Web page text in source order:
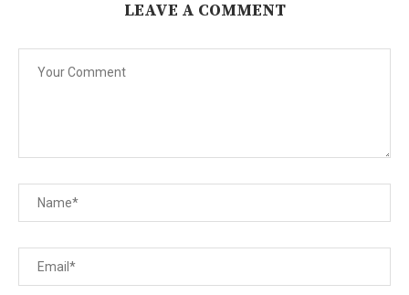
LEAVE A COMMENT